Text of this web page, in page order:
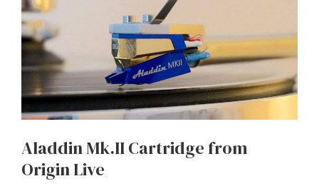
Aladdin Mk.II Cartridge from
Origin Live